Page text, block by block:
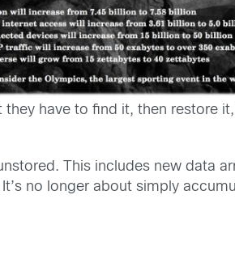
have to find it, then restore
This includes new data
no longer about simply